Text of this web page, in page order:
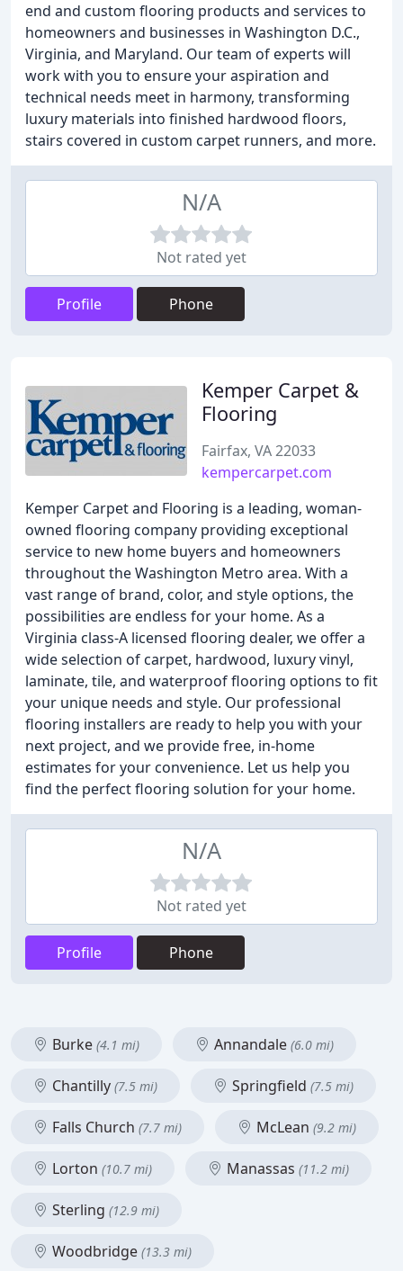
end and custom flooring products and services to
homeowners and businesses in Washington D.C.,
Virginia, and Maryland. Our team of experts will
work with you to ensure your aspiration and
technical needs meet in harmony, transforming
luxury materials into finished hardwood floors,
stairs covered in custom carpet runners, and more.
N/A
Not rated yet
Profile Phone
Kemper Carpet &
Flooring
Fairfax, VA 22033
kempercarpet.com
Kemper Carpet and Flooring is a leading, woman-
owned flooring company providing exceptional
service to new home buyers and homeowners
throughout the Washington Metro area. With a
vast range of brand, color, and style options, the
possibilities are endless for your home. As a
Virginia class-A licensed flooring dealer, we offer a
wide selection of carpet, hardwood, luxury vinyl,
laminate, tile, and waterproof flooring options to fit
your unique needs and style. Our professional
flooring installers are ready to help you with your
next project, and we provide free, in-home
estimates for your convenience. Let us help you
find the perfect flooring solution for your home.
N/A
Not rated yet
Profile Phone
Burke (4.1 mi) Annandale (6.0 mi)
Chantilly (7.5 mi) Springfield (7.5 mi)
Falls Church (7.7 mi) McLean (9.2 mi)
Lorton (10.7 mi) Manassas (11.2 mi)
Sterling (12.9 mi)
Woodbridge (13.3 mi)